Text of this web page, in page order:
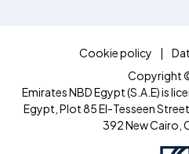
Cookie policy
Copyright
Emirates NBD Egypt (S.A.E) is
Egypt, Plot 85 El-Tesseen
392 New Cairo,